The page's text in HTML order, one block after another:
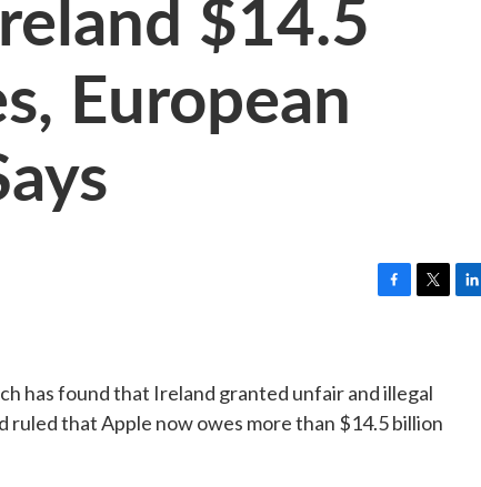
European
b
o
o
t
e
r
has found that Ireland granted unfair and illegal
ruled that Apple now owes more than $14.5 billion